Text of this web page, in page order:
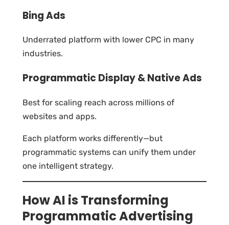
Bing Ads
Underrated platform with lower CPC in many
industries.
Programmatic Display & Native Ads
Best for scaling reach across millions of
websites and apps.
Each platform works differently—but
programmatic systems can unify them under
one intelligent strategy.
How AI is Transforming
Programmatic Advertising